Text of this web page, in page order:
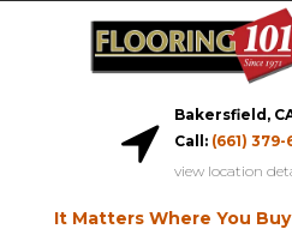
Bakersfield,
Call: (661) 379-
view location
It Matters Where You